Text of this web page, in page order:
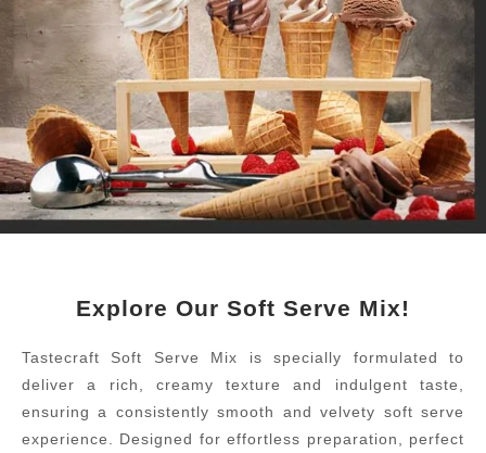
Explore Our Soft Serve Mix!
Tastecraft Soft Serve Mix is specially formulated to
deliver a rich, creamy texture and indulgent taste,
ensuring a consistently smooth and velvety soft serve
experience. Designed for effortless preparation, perfect